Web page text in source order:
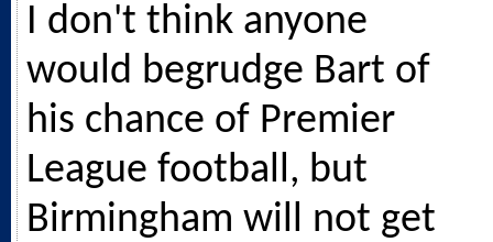
I don't think anyone
would begrudge Bart of
his chance of Premier
League football, but
Birmingham will not get